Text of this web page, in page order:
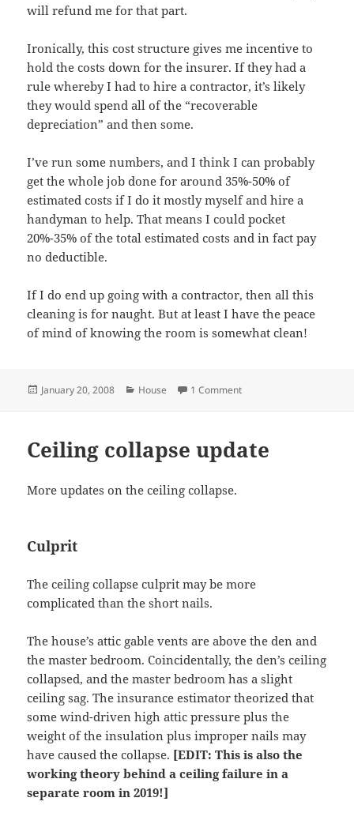
will refund me for that part.
Ironically, this cost structure gives me incentive to
hold the costs down for the insurer. If they had a
rule whereby I had to hire a contractor, it’s likely
they would spend all of the “recoverable
depreciation” and then some.
I’ve run some numbers, and I think I can probably
get the whole job done for around 35%-50% of
estimated costs if I do it mostly myself and hire a
handyman to help. That means I could pocket
20%-35% of the total estimated costs and in fact pay
no deductible.
If I do end up going with a contractor, then all this
cleaning is for naught. But at least I have the peace
of mind of knowing the room is somewhat clean!
Posted
January 20, 2008 Categories
House 1 Commenton A little ceiling
Ceiling collapse update
More updates on the ceiling collapse.
Culprit
The ceiling collapse culprit may be more
complicated than the short nails.
The house’s attic gable vents are above the den and
the master bedroom. Coincidentally, the den’s ceiling
collapsed, and the master bedroom has a slight
ceiling sag. The insurance estimator theorized that
some wind-driven high attic pressure plus the
weight of the insulation plus improper nails may
have caused the collapse. [EDIT: This is also the
working theory behind a ceiling failure in a
separate room in 2019!]